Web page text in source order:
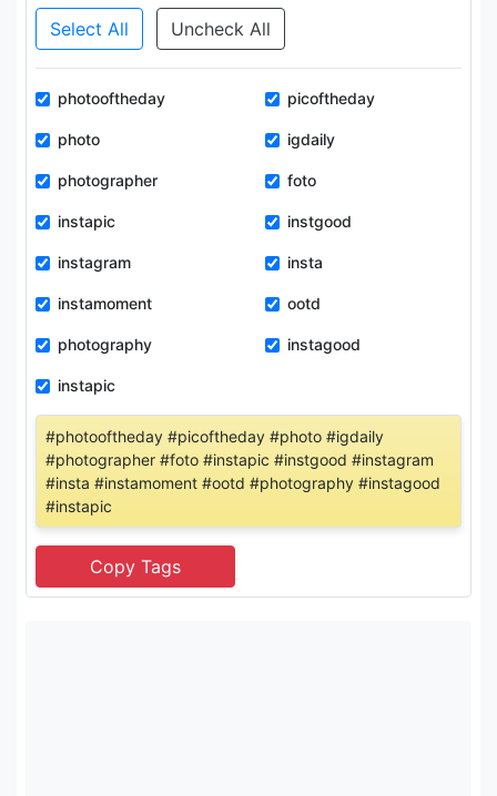
Select All Uncheck All
photooftheday picoftheday
photo igdaily
photographer foto
instapic instgood
instagram insta
instamoment ootd
photography instagood
instapic
#photooftheday #picoftheday #photo #igdaily
#photographer #foto #instapic #instgood #instagram
#insta #instamoment #ootd #photography #instagood
#instapic